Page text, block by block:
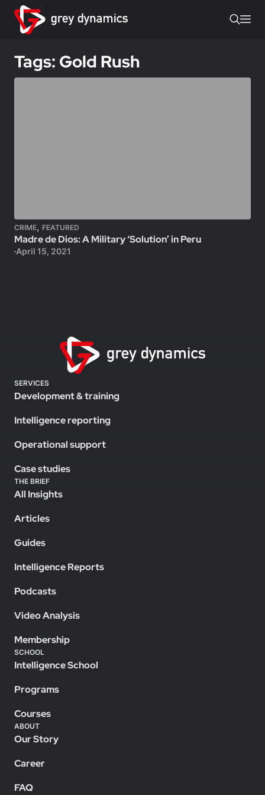
Tags: Gold Rush
CRIME, FEATURED
Madre de Dios: A Military ‘Solution’ in Peru
April 15, 2021
SERVICES
Development & training
Intelligence reporting
Operational support
Case studies
THE BRIEF
All Insights
Articles
Guides
Intelligence Reports
Podcasts
Video Analysis
Membership
SCHOOL
Intelligence School
Programs
Courses
ABOUT
Our Story
Career
FAQ